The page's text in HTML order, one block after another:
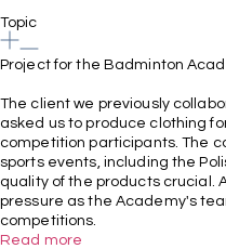
Topic
Project for the Badminton
The client we previously
asked us to produce clothing
competition participants. The
sports events, including the
quality of the products crucial.
pressure as the Academy's
competitions.
Read more